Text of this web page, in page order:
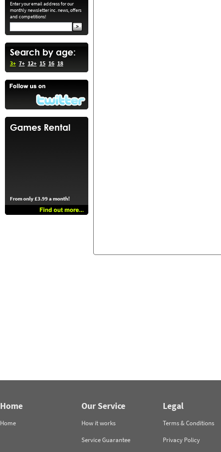
Enter your email address for our
monthly newsletter inc. news, offers
and competitions!
3+ 7+ 12+ 15 16 18
From only £3.99 a month!
Home
Home
Our Service
How it works
Service Guarantee
Legal
Terms & Conditions
Privacy Policy